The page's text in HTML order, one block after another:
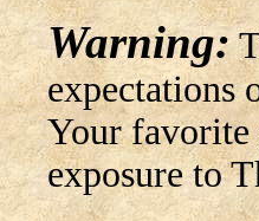
Warning:
expectations
Your favorite
exposure to